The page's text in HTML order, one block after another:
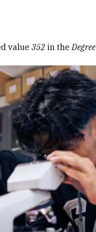
value 352 in theDegree